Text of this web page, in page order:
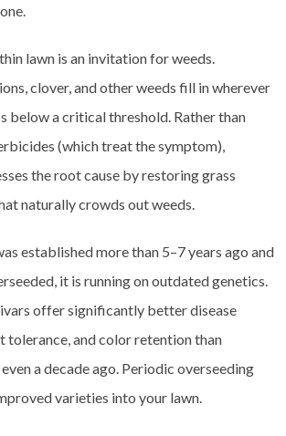
lawn is an invitation for weeds.
clover, and other weeds fill in wherever
below a critical threshold. Rather than
(which treat the symptom),
the root cause by restoring grass
naturally crowds out weeds.
established more than 5–7 years ago and
it is running on outdated genetics.
offer significantly better disease
tolerance, and color retention than
a decade ago. Periodic overseeding
varieties into your lawn.